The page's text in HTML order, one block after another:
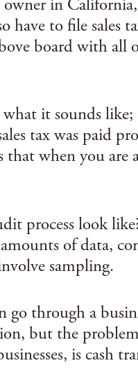
owner in
have to file sales
board with all
it sounds
tax was paid
that when you are
process look
of data,
sampling.
through a
but the
is cash